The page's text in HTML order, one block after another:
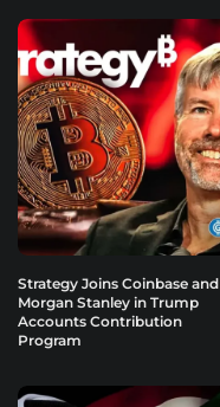
Strategy Joins Coinbase and
Morgan Stanley in Trump
Accounts Contribution
Program